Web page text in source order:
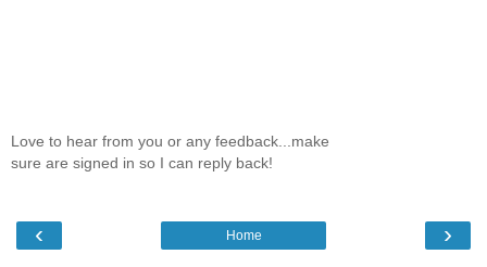
Love to hear from you or any feedback...make
sure are signed in so I can reply back!
‹ ›
Home